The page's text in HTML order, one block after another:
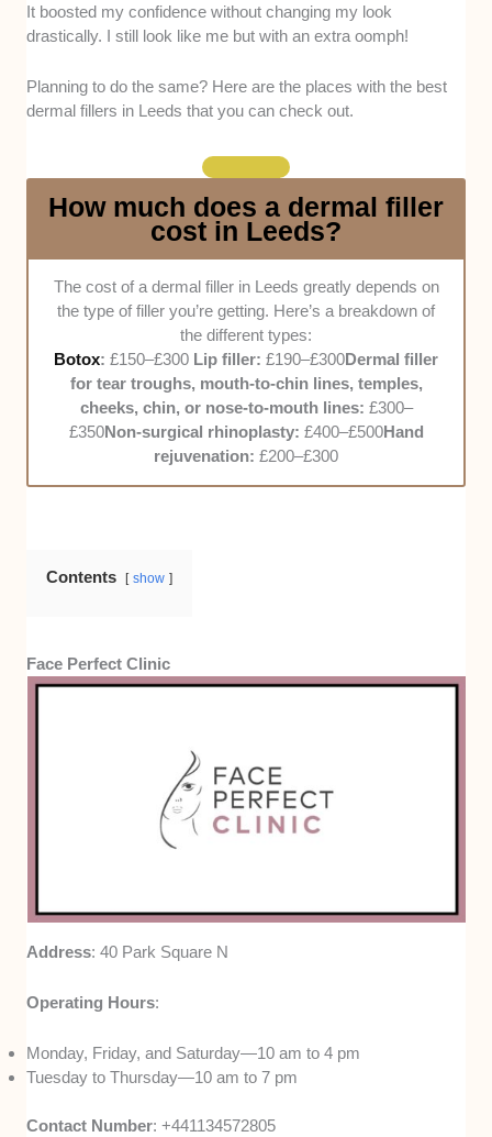
Clinic Appearance and Location. For us, the
clinic’s appearance makes or breaks the
experience, so we judged its cleanliness and
atmosphere (ideally, it should be warm and
clinic were in a convenient location—
preferably on a busy road, near bus stops and
parking areas. This is because dermal filler
treatments require multiple sessions, so the
commute should be breezy for the clients.
Customer Service. We judged how well the
staff treats their clients. They should be nice
and friendly from the get-go, and they should
be ready to answer any questions thrown at
them. Plus, the treatment itself should be
painless and hassle-free. In addition to our
observations, we also asked other patients for
we’d like the rates to not exceed £300. It
save some money. The clinic gets bonus
points from us if they also accept insurance.
It boosted my confidence without changing my look
drastically. I still look like me but with an extra oomph!
Planning to do the same? Here are the places with the best
dermal fillers in Leeds that you can check out.
How much does a dermal filler
cost in Leeds?
The cost of a dermal filler in Leeds greatly depends on
the type of filler you’re getting. Here’s a breakdown of
the different types:
Botox: £150–£300 Lip filler: £190–£300Dermal filler
for tear troughs, mouth-to-chin lines, temples,
cheeks, chin, or nose-to-mouth lines: £300–
£350Non-surgical rhinoplasty: £400–£500Hand
rejuvenation: £200–£300
Contents show
Face Perfect Clinic
Address: 40 Park Square N
Operating Hours:
Monday, Friday, and Saturday—10 am to 4 pm
Tuesday to Thursday—10 am to 7 pm
Contact Number: +441134572805